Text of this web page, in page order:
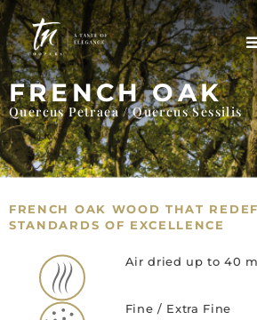
FRENCH OAK
Quercus Petraea / Quercus Sessilis
FRENCH OAK WOOD THAT
STANDARDS OF EXCELLENCE
Air dried up to 40
Fine / Extra Fine